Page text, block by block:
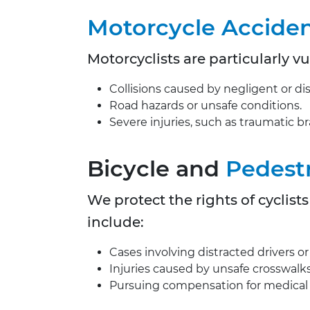
Motorcycle
Motorcyclists are particularly
Collisions caused by negligent or
Road hazards or unsafe conditions.
Severe injuries, such as traumatic
Bicycle and
We protect the rights of
include:
Cases involving distracted drivers
Injuries caused by unsafe
Pursuing compensation for medical